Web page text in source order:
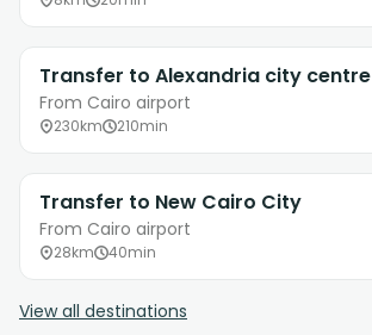
Transfer to Alexandria city centre
From Cairo airport
230km 210min
Transfer to New Cairo City
From Cairo airport
28km 40min
View all destinations